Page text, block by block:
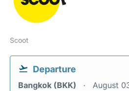
Scoot
Departure
Bangkok (BKK) August